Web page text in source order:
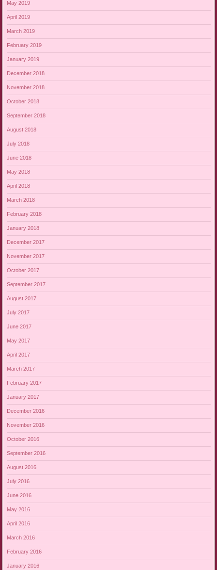
May 2019
April 2019
March 2019
February 2019
January 2019
December 2018
November 2018
October 2018
September 2018
August 2018
July 2018
June 2018
May 2018
April 2018
March 2018
February 2018
January 2018
December 2017
November 2017
October 2017
September 2017
August 2017
July 2017
June 2017
May 2017
April 2017
March 2017
February 2017
January 2017
December 2016
November 2016
October 2016
September 2016
August 2016
July 2016
June 2016
May 2016
April 2016
March 2016
February 2016
January 2016